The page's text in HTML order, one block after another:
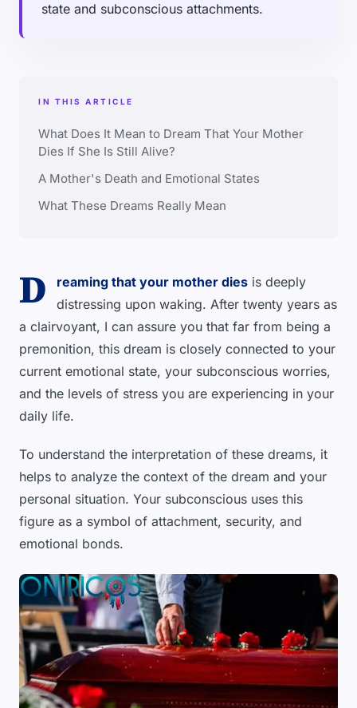
state and subconscious attachments.
IN THIS ARTICLE
What Does It Mean to Dream That Your Mother
Dies If She Is Still Alive?
A Mother's Death and Emotional States
What These Dreams Really Mean
D reaming that your mother dies is deeply
distressing upon waking. After twenty years as
a clairvoyant, I can assure you that far from being a
premonition, this dream is closely connected to your
current emotional state, your subconscious worries,
and the levels of stress you are experiencing in your
daily life.
To understand the interpretation of these dreams, it
helps to analyze the context of the dream and your
personal situation. Your subconscious uses this
figure as a symbol of attachment, security, and
emotional bonds.